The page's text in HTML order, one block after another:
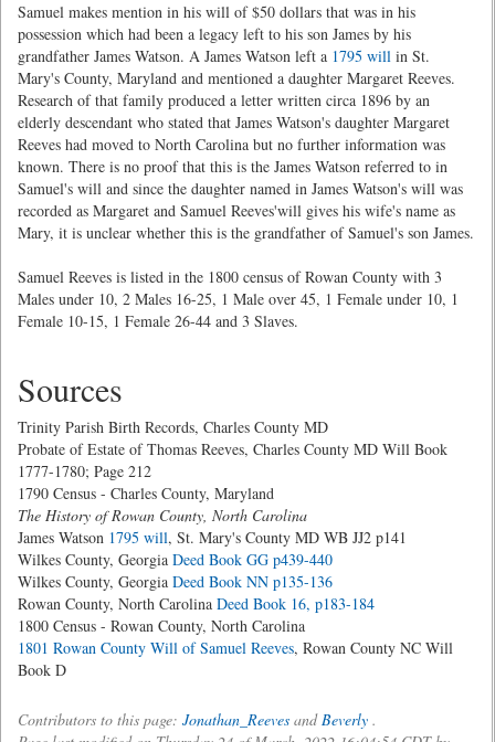
Samuel makes mention in his will of $50 dollars that was in his
possession which had been a legacy left to his son James by his
grandfather James Watson. A James Watson left a 1795 will in St.
Mary's County, Maryland and mentioned a daughter Margaret Reeves.
Research of that family produced a letter written circa 1896 by an
elderly descendant who stated that James Watson's daughter Margaret
Reeves had moved to North Carolina but no further information was
known. There is no proof that this is the James Watson referred to in
Samuel's will and since the daughter named in James Watson's will was
recorded as Margaret and Samuel Reeves'will gives his wife's name as
Mary, it is unclear whether this is the grandfather of Samuel's son James.
Samuel Reeves is listed in the 1800 census of Rowan County with 3
Males under 10, 2 Males 16-25, 1 Male over 45, 1 Female under 10, 1
Female 10-15, 1 Female 26-44 and 3 Slaves.
Sources
Trinity Parish Birth Records, Charles County MD
Probate of Estate of Thomas Reeves, Charles County MD Will Book
1777-1780; Page 212
1790 Census - Charles County, Maryland
The History of Rowan County, North Carolina
James Watson 1795 will, St. Mary's County MD WB JJ2 p141
Wilkes County, Georgia Deed Book GG p439-440
Wilkes County, Georgia Deed Book NN p135-136
Rowan County, North Carolina Deed Book 16, p183-184
1800 Census - Rowan County, North Carolina
1801 Rowan County Will of Samuel Reeves, Rowan County NC Will
Book D
Contributors to this page: Jonathan_Reeves andBeverly .